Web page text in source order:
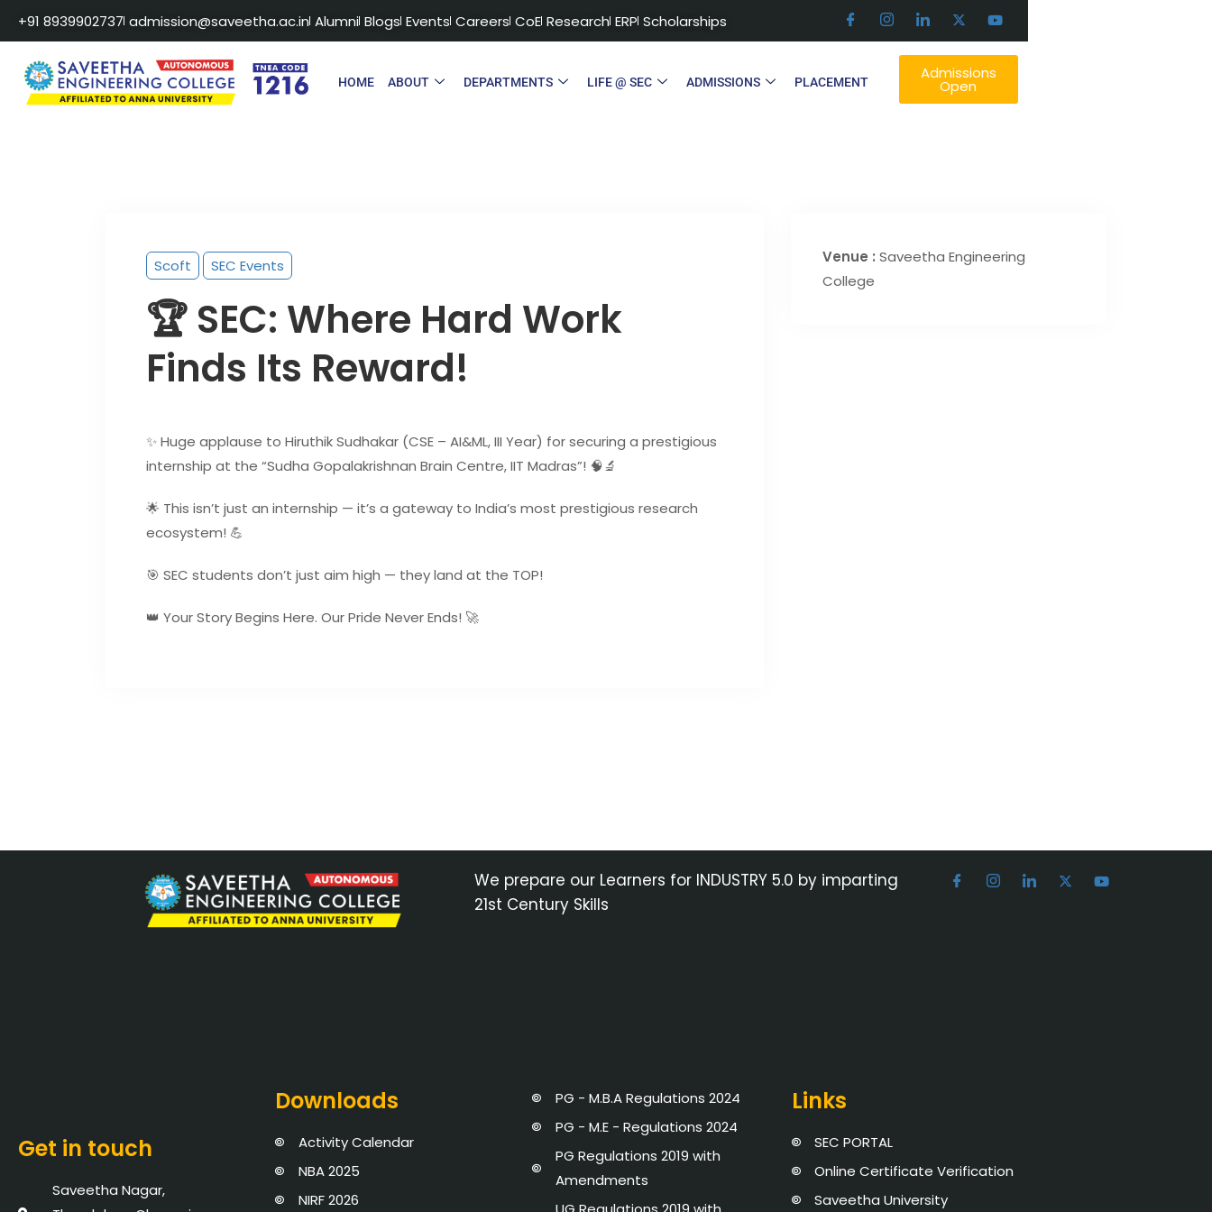
+91 8939902737 admission@saveetha.ac.in Alumni Blogs Events Careers CoE Research ERP Scholarships
HOME ABOUT DEPARTMENTS LIFE @ SEC ADMISSIONS PLACEMENT Admissions
Open
Scoft SEC Events
🏆 SEC: Where Hard Work
Finds Its Reward!
✨ Huge applause to Hiruthik Sudhakar (CSE – AI&ML, III Year) for securing a prestigious
internship at the “Sudha Gopalakrishnan Brain Centre, IIT Madras”! 🧠🔬
🌟 This isn’t just an internship — it’s a gateway to India’s most prestigious research
ecosystem! 💪
🎯 SEC students don’t just aim high — they land at the TOP!
👑 Your Story Begins Here. Our Pride Never Ends! 🚀
Venue : Saveetha Engineering
College
We prepare our Learners for INDUSTRY 5.0 by imparting
21st Century Skills
Get in touch
Saveetha Nagar,
Downloads
Activity Calendar
NBA 2025
NIRF 2026
PG - M.B.A Regulations 2024
PG - M.E - Regulations 2024
PG Regulations 2019 with
Amendments
Links
SEC PORTAL
Online Certificate Verification
Saveetha University